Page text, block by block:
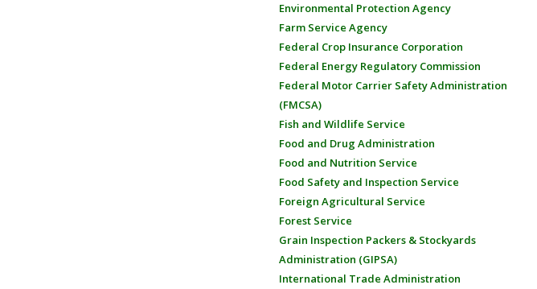
Environmental Protection Agency
Farm Service Agency
Federal Crop Insurance Corporation
Federal Energy Regulatory Commission
Federal Motor Carrier Safety Administration
(FMCSA)
Fish and Wildlife Service
Food and Drug Administration
Food and Nutrition Service
Food Safety and Inspection Service
Foreign Agricultural Service
Forest Service
Grain Inspection Packers & Stockyards
Administration (GIPSA)
International Trade Administration